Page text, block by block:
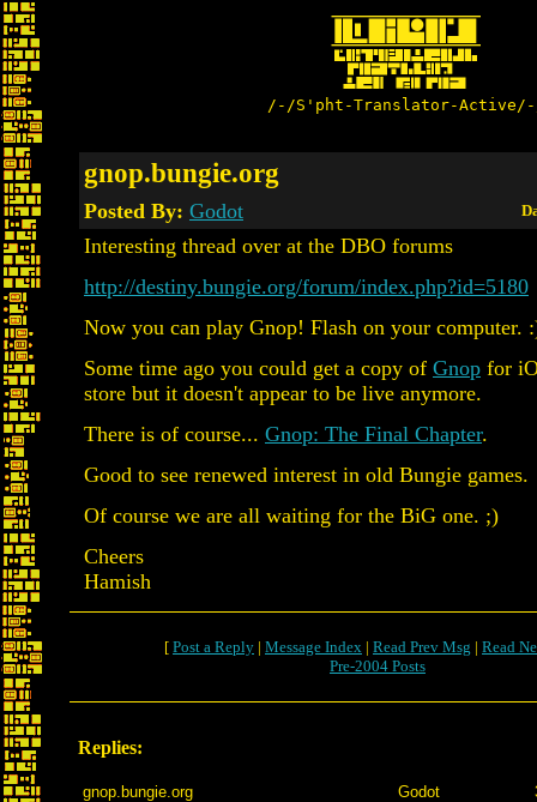
/-/S'pht-Translator-
gnop.bungie.org
Posted By: Godot
Interesting thread over at the DBO forums
http://destiny.bungie.org/forum/index.php?id=5180
Now you can play Gnop! Flash on your computer.
Some time ago you could get a copy of Gnop for
store but it doesn't appear to be live anymore.
There is of course... Gnop: The Final Chapter.
Good to see renewed interest in old Bungie games.
Of course we are all waiting for the BiG one. ;)
Cheers
Hamish
[ Post a Reply | Message Index | Read Prev Msg | Read
Pre-2004 Posts
Replies:
gnop.bungie.org Godot